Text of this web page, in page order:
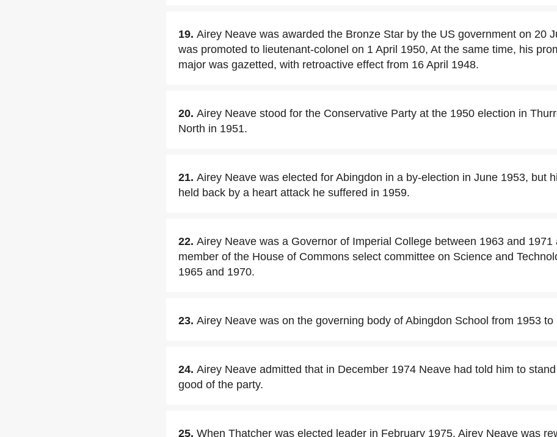
19. Airey Neave was awarded the Bronze Star by the US government on 20
was promoted to lieutenant-colonel on 1 April 1950, At the same time, his
major was gazetted, with retroactive effect from 16 April 1948.
20. Airey Neave stood for the Conservative Party at the 1950 election in
North in 1951.
21. Airey Neave was elected for Abingdon in a by-election in June 1953, but
held back by a heart attack he suffered in 1959.
22. Airey Neave was a Governor of Imperial College between 1963 and 1971
member of the House of Commons select committee on Science and
1965 and 1970.
23. Airey Neave was on the governing body of Abingdon School from 1953 to
24. Airey Neave admitted that in December 1974 Neave had told him to
good of the party.
25. When Thatcher was elected leader in February 1975, Airey Neave was